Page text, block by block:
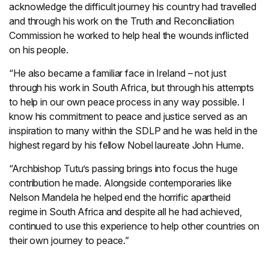
acknowledge the difficult journey his country had travelled
and through his work on the Truth and Reconciliation
Commission he worked to help heal the wounds inflicted
on his people.
“He also became a familiar face in Ireland – not just
through his work in South Africa, but through his attempts
to help in our own peace process in any way possible. I
know his commitment to peace and justice served as an
inspiration to many within the SDLP and he was held in the
highest regard by his fellow Nobel laureate John Hume.
“Archbishop Tutu’s passing brings into focus the huge
contribution he made. Alongside contemporaries like
Nelson Mandela he helped end the horrific apartheid
regime in South Africa and despite all he had achieved,
continued to use this experience to help other countries on
their own journey to peace.”